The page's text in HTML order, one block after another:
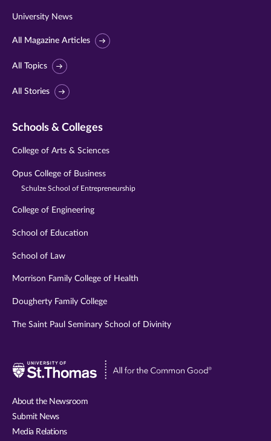
University News
All Magazine Articles
All Topics
All Stories
Schools & Colleges
College of Arts & Sciences
Opus College of Business
Schulze School of Entrepreneurship
College of Engineering
School of Education
School of Law
Morrison Family College of Health
Dougherty Family College
The Saint Paul Seminary School of Divinity
Visit
About the Newsroom
Submit News
Media Relations